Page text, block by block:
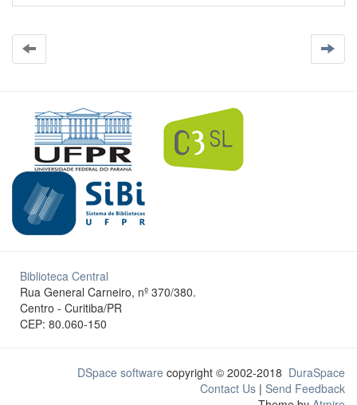
Biblioteca Central
Rua General Carneiro, nº 370/380.
Centro - Curitiba/PR
CEP: 80.060-150
DSpace software copyright © 2002-2018 DuraSpace
Contact Us | Send Feedback